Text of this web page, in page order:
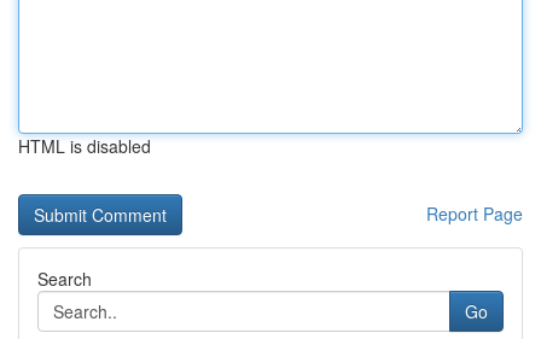
HTML is disabled
Report Page
Search
Go